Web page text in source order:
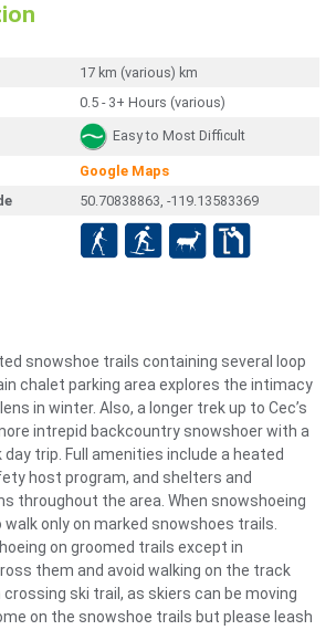
17 km (various) km
0.5 - 3+ Hours (various)
Easy to Most Difficult
Google Maps
50.70838863, -119.13583369
snowshoe trails containing several loop
chalet parking area explores the intimacy
in winter. Also, a longer trek up to Cec’s
intrepid backcountry snowshoer with a
trip. Full amenities include a heated
host program, and shelters and
throughout the area. When snowshoeing
only on marked snowshoes trails.
on groomed trails except in
them and avoid walking on the track
ski trail, as skiers can be moving
on the snowshoe trails but please leash